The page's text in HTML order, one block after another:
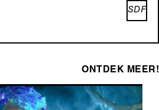
SDF
ONTDEK MEER!